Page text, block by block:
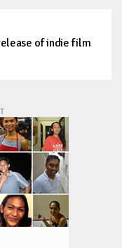
of indie film